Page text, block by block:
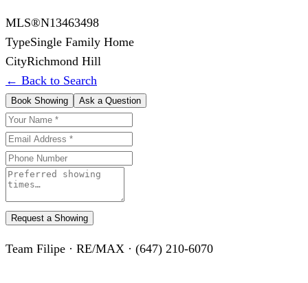
MLS®N13463498
TypeSingle Family Home
CityRichmond Hill
← Back to Search
Book Showing Ask a Question
Request a Showing
Team Filipe · RE/MAX · (647) 210-6070